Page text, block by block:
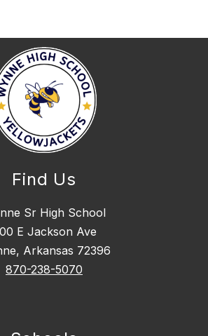
Find Us
Sr High School
E Jackson Ave
Arkansas 72396
870-238-5070